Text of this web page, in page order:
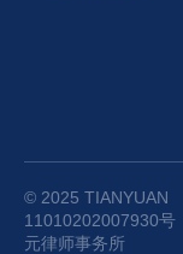
© 2025 TIANYUAN
11010202007930号
元律师事务所